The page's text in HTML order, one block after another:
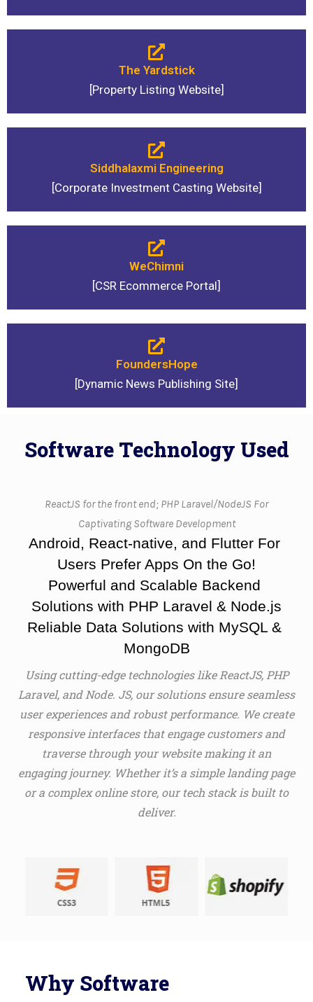
The Yardstick
[Property Listing Website]
Siddhalaxmi Engineering
[Corporate Investment Casting Website]
WeChimni
[CSR Ecommerce Portal]
FoundersHope
[Dynamic News Publishing Site]
Software Technology Used
ReactJS for the front end; PHP Laravel/NodeJS For
Captivating Software Development
Android, React-native, and Flutter For
Users Prefer Apps On the Go!
Powerful and Scalable Backend
Solutions with PHP Laravel & Node.js
Reliable Data Solutions with MySQL &
MongoDB
Using cutting-edge technologies like ReactJS, PHP
Laravel, and Node. JS, our solutions ensure seamless
user experiences and robust performance. We create
responsive interfaces that engage customers and
traverse through your website making it an
engaging journey. Whether it’s a simple landing page
or a complex online store, our tech stack is built to
deliver.
Why Software